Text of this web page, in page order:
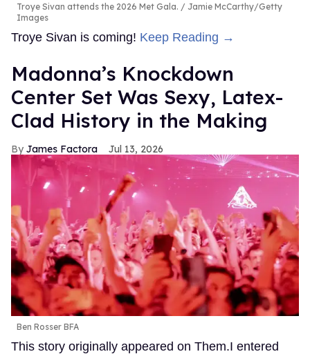
Troye Sivan attends the 2026 Met Gala.
Jamie McCarthy/Getty
Images
Troye Sivan is coming! Keep Reading →
Madonna’s Knockdown
Center Set Was Sexy, Latex-
Clad History in the Making
James Factora Jul 13, 2026
Ben Rosser BFA
This story originally appeared on Them.I entered